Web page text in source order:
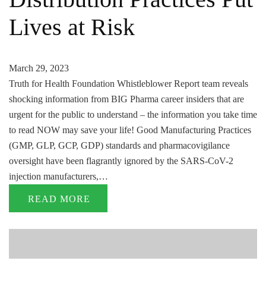
Lives at Risk
March 29, 2023
Truth for Health Foundation Whistleblower Report team reveals
shocking information from BIG Pharma career insiders that are
urgent for the public to understand – the information you take time
to read NOW may save your life! Good Manufacturing Practices
(GMP, GLP, GCP, GDP) standards and pharmacovigilance
oversight have been flagrantly ignored by the SARS-CoV-2
injection manufacturers,…
READ MORE